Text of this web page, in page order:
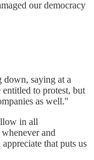
our democracy
down, saying at a
to protest, but
as well."
in all
and
that puts us